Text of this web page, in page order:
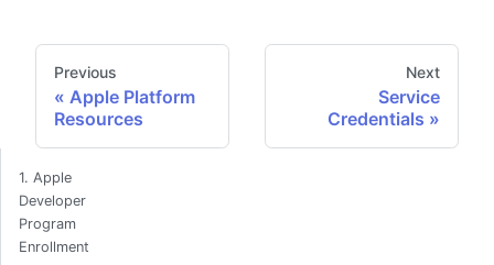
Previous
Apple Platform
Resources
Next
Service
Credentials
1. Apple
Developer
Program
Enrollment